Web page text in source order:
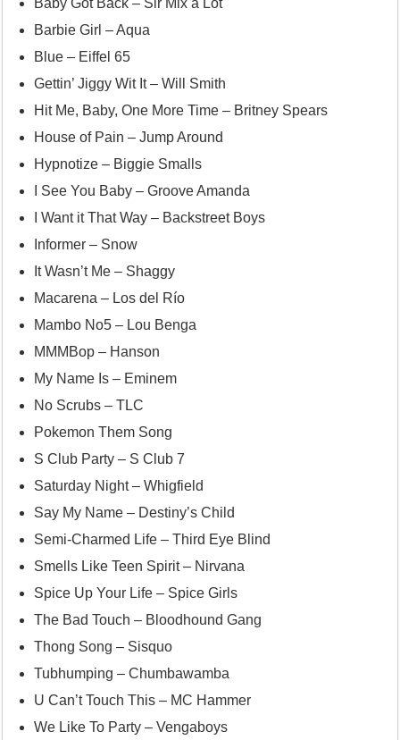
Barbie Girl – Aqua
Blue – Eiffel 65
Gettin’ Jiggy Wit It – Will Smith
Hit Me, Baby, One More Time – Britney Spears
House of Pain – Jump Around
Hypnotize – Biggie Smalls
I See You Baby – Groove Amanda
I Want it That Way – Backstreet Boys
Informer – Snow
It Wasn’t Me – Shaggy
Macarena – Los del Río
Mambo No5 – Lou Benga
MMMBop – Hanson
My Name Is – Eminem
No Scrubs – TLC
Pokemon Them Song
S Club Party – S Club 7
Saturday Night – Whigfield
Say My Name – Destiny’s Child
Semi-Charmed Life – Third Eye Blind
Smells Like Teen Spirit – Nirvana
Spice Up Your Life – Spice Girls
The Bad Touch – Bloodhound Gang
Thong Song – Sisquo
Tubhumping – Chumbawamba
U Can’t Touch This – MC Hammer
We Like To Party – Vengaboys